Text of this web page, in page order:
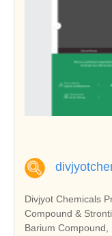
Divjyot Chemicals
Compound &
Barium